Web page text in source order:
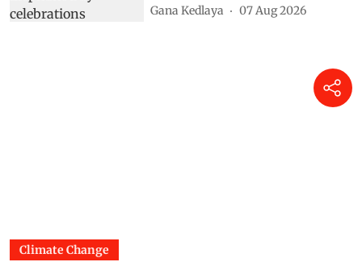
Gana Kedlaya 07 Aug 2026
Climate Change